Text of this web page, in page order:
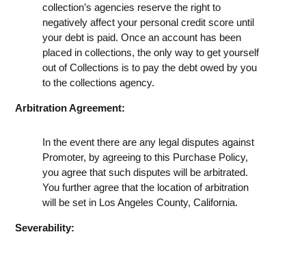
collection’s agencies reserve the right to
negatively affect your personal credit score until
your debt is paid. Once an account has been
placed in collections, the only way to get yourself
out of Collections is to pay the debt owed by you
to the collections agency.
Arbitration Agreement:
In the event there are any legal disputes against
Promoter, by agreeing to this Purchase Policy,
you agree that such disputes will be arbitrated.
You further agree that the location of arbitration
will be set in Los Angeles County, California.
Severability: